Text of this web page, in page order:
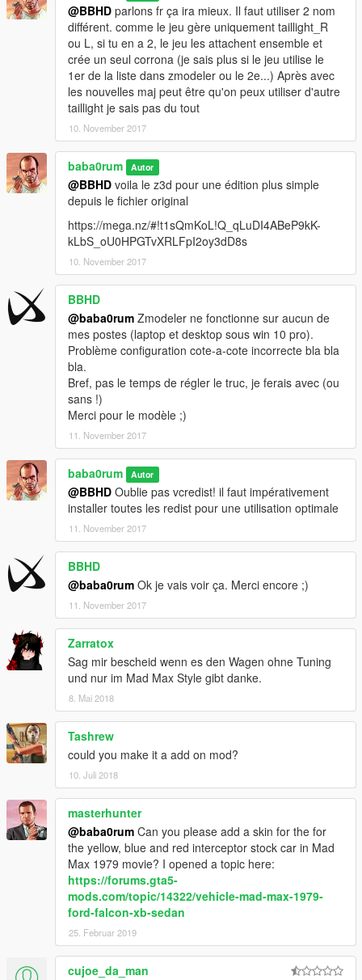
@BBHD parlons fr ça ira mieux. Il faut utiliser 2 nom
différent. comme le jeu gère uniquement taillight_R
ou L, si tu en a 2, le jeu les attachent ensemble et
crée un seul corrona (je sais plus si le jeu utilise le
1er de la liste dans zmodeler ou le 2e...) Après avec
les nouvelles maj peut être qu'on peux utiliser d'autre
taillight je sais pas du tout
10. November 2017
baba0rum Autor
@BBHD voila le z3d pour une édition plus simple
depuis le fichier original
https://mega.nz/#!t1sQmKoL!Q_qLuDI4ABeP9kK-
kLbS_oU0HPGTvXRLFpI2oy3dD8s
10. November 2017
BBHD
@baba0rum Zmodeler ne fonctionne sur aucun de
mes postes (laptop et desktop sous win 10 pro).
Problème configuration cote-a-cote incorrecte bla bla
bla.
Bref, pas le temps de régler le truc, je ferais avec (ou
sans !)
Merci pour le modèle ;)
11. November 2017
baba0rum Autor
@BBHD Oublie pas vcredist! il faut impérativement
installer toutes les redist pour une utilisation optimale
11. November 2017
BBHD
@baba0rum Ok je vais voir ça. Merci encore ;)
11. November 2017
Zarratox
Sag mir bescheid wenn es den Wagen ohne Tuning
und nur im Mad Max Style gibt danke.
8. Mai 2018
Tashrew
could you make it a add on mod?
10. Juli 2018
masterhunter
@baba0rum Can you please add a skin for the for
the yellow, blue and red interceptor stock car in Mad
Max 1979 movie? I opened a topic here:
https://forums.gta5-
mods.com/topic/14322/vehicle-mad-max-1979-
ford-falcon-xb-sedan
25. Februar 2019
cujoe_da_man